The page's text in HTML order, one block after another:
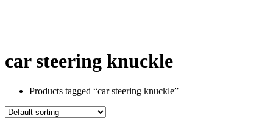
car steering knuckle
Products tagged “car steering knuckle”